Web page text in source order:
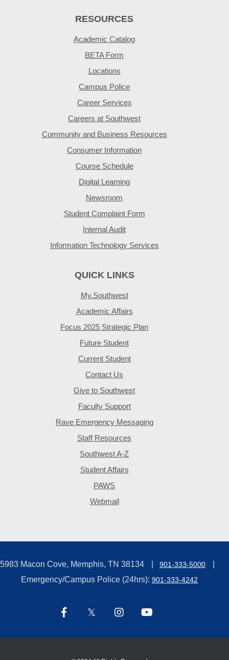
RESOURCES
Academic Catalog
BETA Form
Locations
Campus Police
Career Services
Careers at Southwest
Community and Business Resources
Consumer Information
Course Schedule
Digital Learning
Newsroom
Student Complaint Form
Internal Audit
Information Technology Services
QUICK LINKS
My.Southwest
Academic Affairs
Focus 2025 Strategic Plan
Future Student
Current Student
Contact Us
Give to Southwest
Faculty Support
Rave Emergency Messaging
Staff Resources
Southwest A-Z
Student Affairs
PAWS
Webmail
5983 Macon Cove, Memphis, TN 38134 901-333-5000
Emergency/Campus Police (24hrs): 901-333-4242